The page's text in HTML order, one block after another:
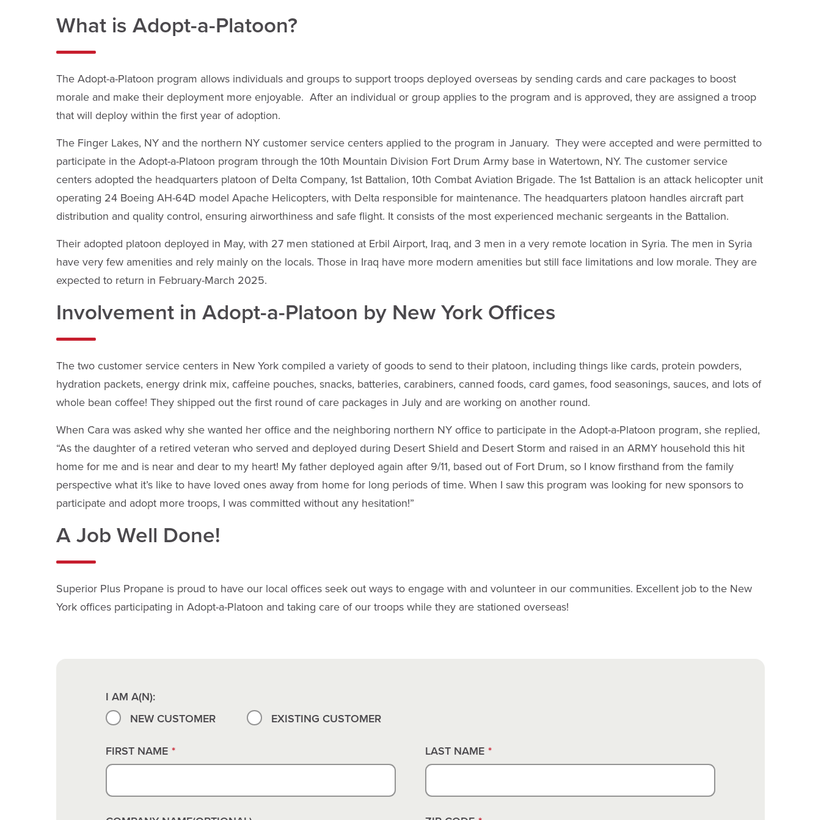
What is Adopt-a-Platoon?
The Adopt-a-Platoon program allows individuals and groups to support troops deployed overseas by sending cards and care packages to boost
morale and make their deployment more enjoyable. After an individual or group applies to the program and is approved, they are assigned a troop
that will deploy within the first year of adoption.
The Finger Lakes, NY and the northern NY customer service centers applied to the program in January. They were accepted and were permitted to
participate in the Adopt-a-Platoon program through the 10th Mountain Division Fort Drum Army base in Watertown, NY. The customer service
centers adopted the headquarters platoon of Delta Company, 1st Battalion, 10th Combat Aviation Brigade. The 1st Battalion is an attack helicopter unit
operating 24 Boeing AH-64D model Apache Helicopters, with Delta responsible for maintenance. The headquarters platoon handles aircraft part
distribution and quality control, ensuring airworthiness and safe flight. It consists of the most experienced mechanic sergeants in the Battalion.
Their adopted platoon deployed in May, with 27 men stationed at Erbil Airport, Iraq, and 3 men in a very remote location in Syria. The men in Syria
have very few amenities and rely mainly on the locals. Those in Iraq have more modern amenities but still face limitations and low morale. They are
expected to return in February-March 2025.
Involvement in Adopt-a-Platoon by New York Offices
The two customer service centers in New York compiled a variety of goods to send to their platoon, including things like cards, protein powders,
hydration packets, energy drink mix, caffeine pouches, snacks, batteries, carabiners, canned foods, card games, food seasonings, sauces, and lots of
whole bean coffee! They shipped out the first round of care packages in July and are working on another round.
When Cara was asked why she wanted her office and the neighboring northern NY office to participate in the Adopt-a-Platoon program, she replied,
“As the daughter of a retired veteran who served and deployed during Desert Shield and Desert Storm and raised in an ARMY household this hit
home for me and is near and dear to my heart! My father deployed again after 9/11, based out of Fort Drum, so I know firsthand from the family
perspective what it’s like to have loved ones away from home for long periods of time. When I saw this program was looking for new sponsors to
participate and adopt more troops, I was committed without any hesitation!”
A Job Well Done!
Superior Plus Propane is proud to have our local offices seek out ways to engage with and volunteer in our communities. Excellent job to the New
York offices participating in Adopt-a-Platoon and taking care of our troops while they are stationed overseas!
I AM A(N):
NEW CUSTOMER
EXISTING CUSTOMER
FIRST NAME * LAST NAME *